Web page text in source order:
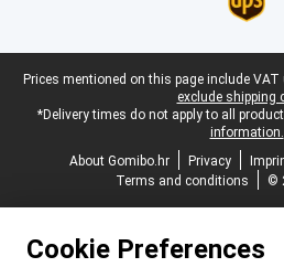
Legal footer
Prices mentioned on this page include
exclude shipping
*Delivery times do not apply to all
information.
About Gomibo.hr
Privacy
Terms and conditions
©
Cookie Preferences